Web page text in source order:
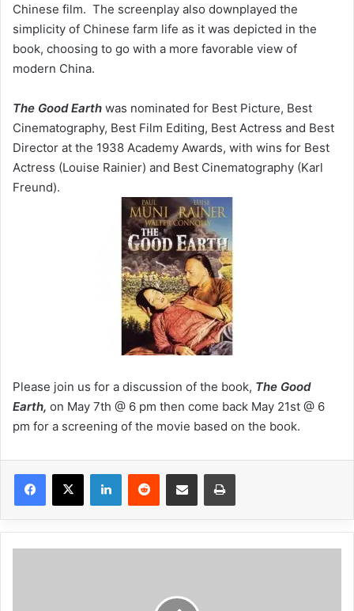
Chinese film. The screenplay also downplayed the
simplicity of Chinese farm life as it was depicted in the
book, choosing to go with a more favorable view of
modern China.
The Good Earth was nominated for Best Picture, Best
Cinematography, Best Film Editing, Best Actress and Best
Director at the 1938 Academy Awards, with wins for Best
Actress (Louise Rainier) and Best Cinematography (Karl
Freund).
Please join us for a discussion of the book, The Good
Earth, on May 7th @ 6 pm then come back May 21st @ 6
pm for a screening of the movie based on the book.